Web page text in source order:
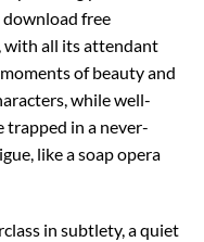
free
with all its attendant
of beauty and
while well-
trapped in a never-
like a soap opera
in subtlety, a quiet